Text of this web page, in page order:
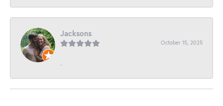
Jacksons
October 15, 2025
-